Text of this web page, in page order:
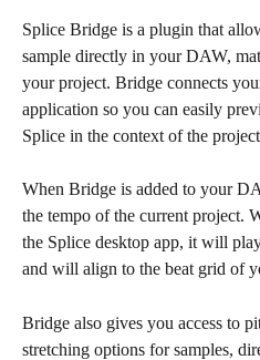
Splice Bridge is a plugin that
sample directly in your DAW,
your project. Bridge connects
application so you can easily
Splice in the context of the
When Bridge is added to your
the tempo of the current project.
the Splice desktop app, it will
and will align to the beat grid of
Bridge also gives you access to
stretching options for samples,